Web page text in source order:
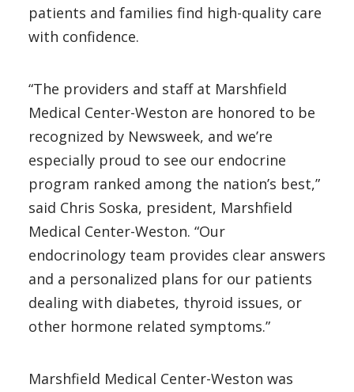
patients and families find high-quality care
with confidence.
“The providers and staff at Marshfield
Medical Center-Weston are honored to be
recognized by Newsweek, and we’re
especially proud to see our endocrine
program ranked among the nation’s best,”
said Chris Soska, president, Marshfield
Medical Center-Weston. “Our
endocrinology team provides clear answers
and a personalized plans for our patients
dealing with diabetes, thyroid issues, or
other hormone related symptoms.”
Marshfield Medical Center-Weston was